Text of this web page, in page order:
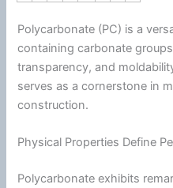
Polycarbonate (PC) is a
containing carbonate
transparency, and
serves as a cornerstone in
construction.
Physical Properties Define
Polycarbonate exhibits